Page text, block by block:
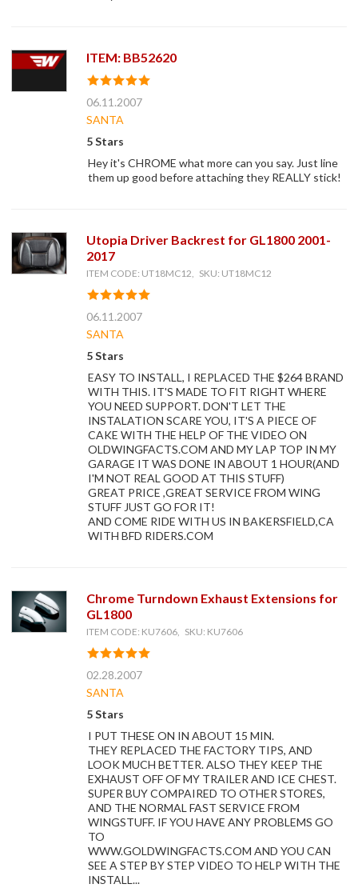
ITEM: BB52620
06.11.2007
SANTA
5 Stars
Hey it's CHROME what more can you say. Just line
them up good before attaching they REALLY stick!
Utopia Driver Backrest for GL1800 2001-
2017
ITEM CODE: UT18MC12, SKU: UT18MC12
06.11.2007
SANTA
5 Stars
EASY TO INSTALL, I REPLACED THE $264 BRAND
WITH THIS. IT'S MADE TO FIT RIGHT WHERE
YOU NEED SUPPORT. DON'T LET THE
INSTALATION SCARE YOU, IT'S A PIECE OF
CAKE WITH THE HELP OF THE VIDEO ON
OLDWINGFACTS.COM AND MY LAP TOP IN MY
GARAGE IT WAS DONE IN ABOUT 1 HOUR(AND
I'M NOT REAL GOOD AT THIS STUFF)
GREAT PRICE ,GREAT SERVICE FROM WING
STUFF JUST GO FOR IT!
AND COME RIDE WITH US IN BAKERSFIELD,CA
WITH BFD RIDERS.COM
Chrome Turndown Exhaust Extensions for
GL1800
ITEM CODE: KU7606, SKU: KU7606
02.28.2007
SANTA
5 Stars
I PUT THESE ON IN ABOUT 15 MIN.
THEY REPLACED THE FACTORY TIPS, AND
LOOK MUCH BETTER. ALSO THEY KEEP THE
EXHAUST OFF OF MY TRAILER AND ICE CHEST.
SUPER BUY COMPAIRED TO OTHER STORES,
AND THE NORMAL FAST SERVICE FROM
WINGSTUFF. IF YOU HAVE ANY PROBLEMS GO
TO
WWW.GOLDWINGFACTS.COM AND YOU CAN
SEE A STEP BY STEP VIDEO TO HELP WITH THE
INSTALL...